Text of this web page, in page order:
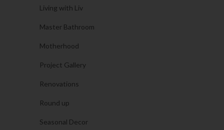
Living with Liv
Master Bathroom
Motherhood
Project Gallery
Renovations
Round up
Seasonal Decor